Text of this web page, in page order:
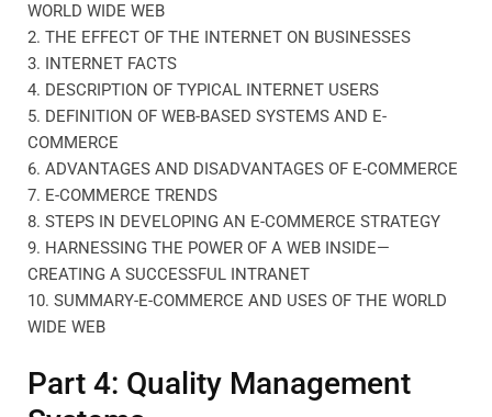
WORLD WIDE WEB
2. THE EFFECT OF THE INTERNET ON BUSINESSES
3. INTERNET FACTS
4. DESCRIPTION OF TYPICAL INTERNET USERS
5. DEFINITION OF WEB-BASED SYSTEMS AND E-
COMMERCE
6. ADVANTAGES AND DISADVANTAGES OF E-COMMERCE
7. E-COMMERCE TRENDS
8. STEPS IN DEVELOPING AN E-COMMERCE STRATEGY
9. HARNESSING THE POWER OF A WEB INSIDE—
CREATING A SUCCESSFUL INTRANET
10. SUMMARY-E-COMMERCE AND USES OF THE WORLD
WIDE WEB
Part 4: Quality Management